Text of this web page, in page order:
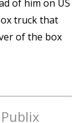
of him on US
truck that
of the box